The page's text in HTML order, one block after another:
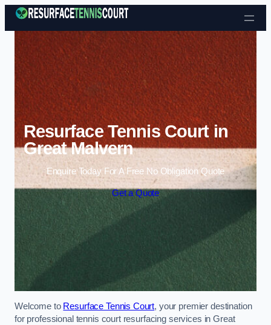
Skip to content
Resurface Tennis Court in
Great Malvern
Enquire Today For A Free No Obligation Quote
Get a Quote
Welcome to Resurface Tennis Court, your premier destination
for professional tennis court resurfacing services in Great